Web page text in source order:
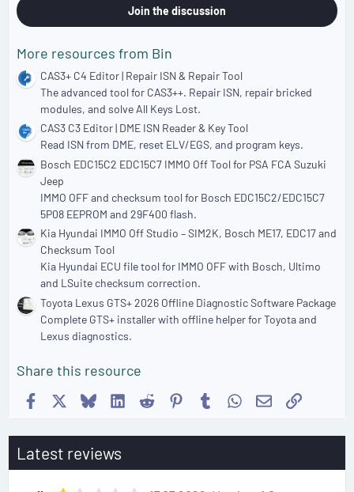
Join the discussion
More resources from Bin
CAS3+ C4 Editor | Repair ISN & Repair Tool
The advanced tool for CAS3++. Repair ISN, repair bricked
modules, and solve All Keys Lost.
CAS3 C3 Editor | DME ISN Reader & Key Tool
Read ISN from DME, reset ELV/EGS, and program keys.
Bosch EDC15C2 EDC15C7 IMMO Off Tool for PSA FCA Suzuki
Jeep
IMMO OFF and checksum tool for Bosch EDC15C2/EDC15C7
5P08 EEPROM and 29F400 flash.
Kia Hyundai IMMO Off Studio – SIM2K, Bosch ME17, EDC17 and
Checksum Tool
Kia Hyundai ECU file tool for IMMO OFF with Bosch, Ultimo
and LSuite checksum correction.
Toyota Lexus GTS+ 2026 Offline Diagnostic Software Package
Complete GTS+ installer with offline helper for Toyota and
Lexus diagnostics.
Share this resource
Facebook BlueskyLinkedIn
Reddit Pinterest
TumblrWhatsApp
EmailLink
Latest reviews